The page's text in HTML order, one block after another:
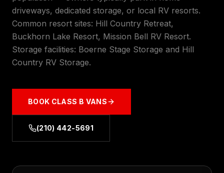
driveways, dedicated storage, or local RV resorts.
Common resort sites: Hill Country Retreat,
Buckhorn Lake Resort, Mission Bell RV Resort.
Storage facilities: Boerne Stage Storage and Hill
Country RV Storage.
BOOK CLASS B VANS
(210) 442-5691